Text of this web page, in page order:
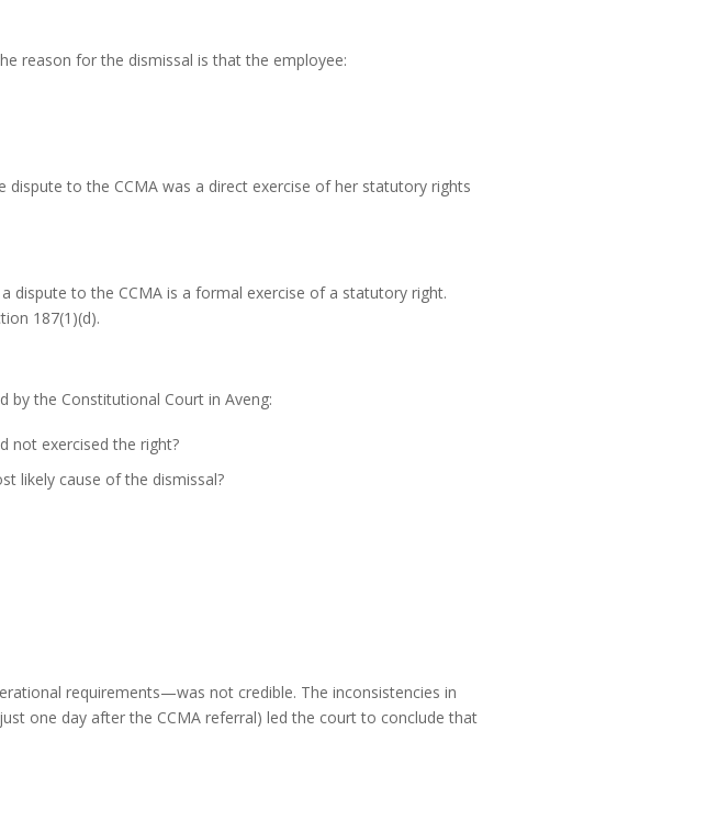
reason for the dismissal is that the employee:
to the CCMA was a direct exercise of her statutory rights
dispute to the CCMA is a formal exercise of a statutory right.
187(1)(d).
the Constitutional Court in Aveng:
not exercised the right?
likely cause of the dismissal?
requirements—was not credible. The inconsistencies in
one day after the CCMA referral) led the court to conclude that